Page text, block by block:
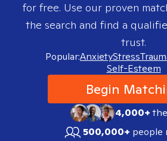
for free. Use our proven
the search and find a
trust.
Popular:AnxietyStress
Self-Esteem
Begin
4,000+
500,000+ people